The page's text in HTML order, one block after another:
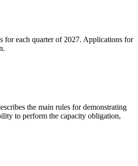
for each quarter of 2027. Applications for
the main rules for demonstrating
to perform the capacity obligation,